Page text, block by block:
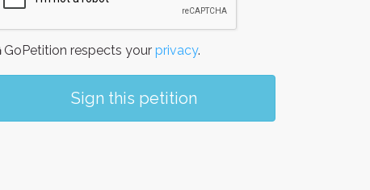
GoPetition respects your privacy.
Sign this petition